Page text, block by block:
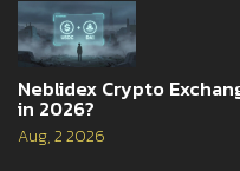
Neblidex Crypto
in 2026?
Aug, 2 2026